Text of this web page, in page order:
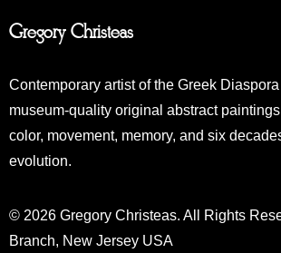
Gregory Christeas
Contemporary artist of the Greek
museum-quality original abstract
color, movement, memory, and six
evolution.
© 2026 Gregory Christeas. All Rights
Branch, New Jersey USA